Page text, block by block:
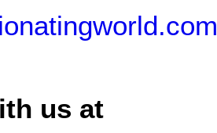
us at